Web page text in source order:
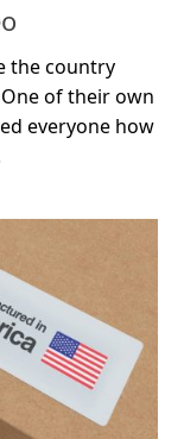
the country
of their own
everyone how